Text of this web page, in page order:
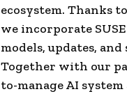
ecosystem. Thanks
we incorporate
models, updates,
Together with our
to-manage AI